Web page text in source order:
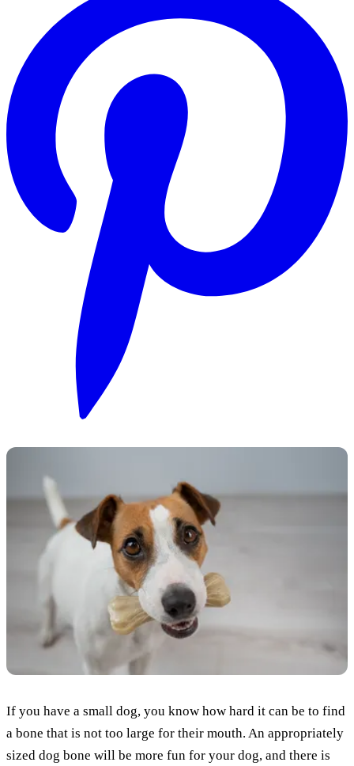
If you have a small dog, you know how hard it can be to find
a bone that is not too large for their mouth. An appropriately
sized dog bone will be more fun for your dog, and there is